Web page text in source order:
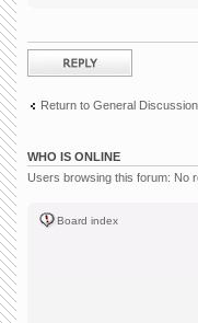
Post a reply
Return to General Discussion
WHO IS ONLINE
Users browsing this forum: No
Board index